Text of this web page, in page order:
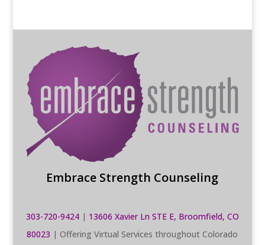
Embrace Strength Counseling
303-720-9424| 13606 Xavier Ln STE E, Broomfield, CO
80023 | Offering Virtual Services throughout Colorado